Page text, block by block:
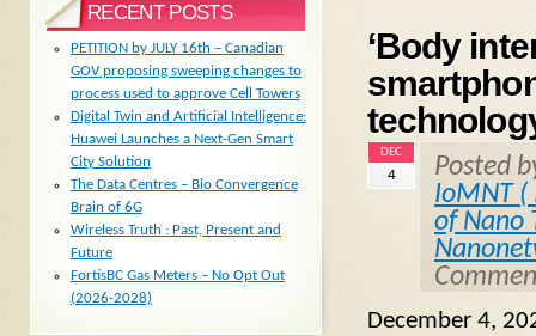
‘Body
DEC
4
Posted
IoMNT
of Nano
December 4,
RECENT POSTS
PETITION by JULY 16th – Canadian
GOV proposing sweeping changes to
process used to approve Cell Towers
Digital Twin and Artificial Intelligence:
Huawei Launches a Next-Gen Smart
City Solution
The Data Centres – Bio Convergence
Brain of 6G
Wireless Truth : Past, Present and
Future
FortisBC Gas Meters – No Opt Out
(2026-2028)